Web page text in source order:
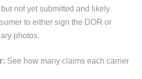
not yet submitted and likely
to either sign the DOR or
photos.
See how many claims each carrier